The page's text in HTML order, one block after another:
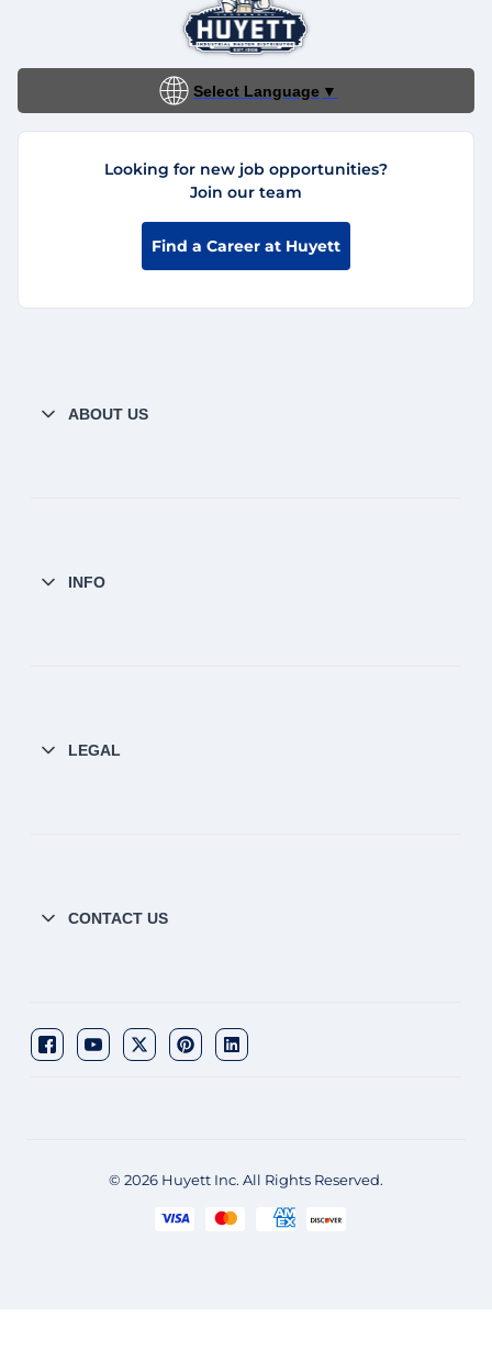
Select Language ▼
Looking for new job opportunities?
Join our team
Find a Career at Huyett
ABOUT US
INFO
LEGAL
CONTACT US
© 2026 Huyett Inc. All Rights Reserved.